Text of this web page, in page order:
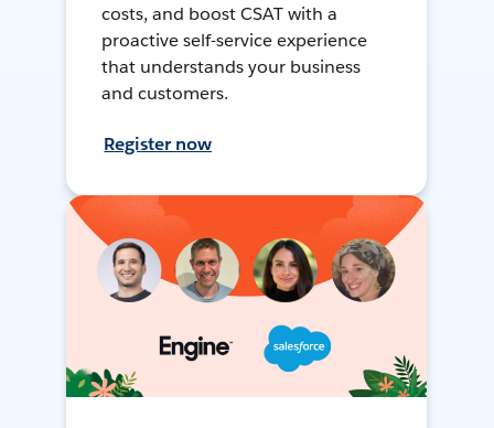
costs, and boost CSAT with a
proactive self-service experience
that understands your business
and customers.
Register now